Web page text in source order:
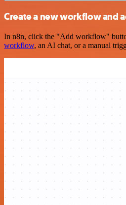
Create a new workflow and
In n8n, click the "Add workflow"
workflow, an AI chat, or a manual